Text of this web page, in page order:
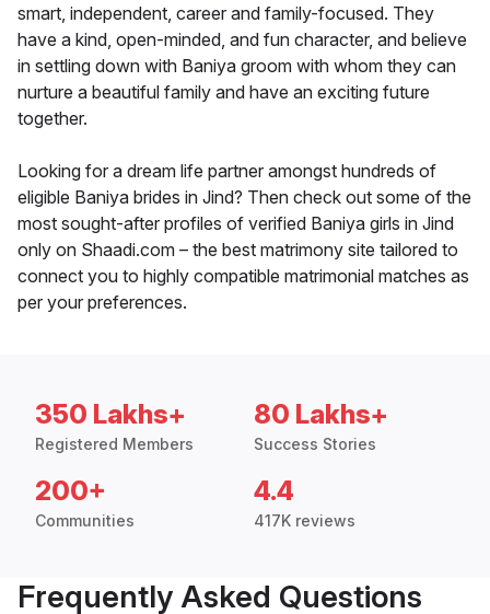
smart, independent, career and family-focused. They
have a kind, open-minded, and fun character, and believe
in settling down with Baniya groom with whom they can
nurture a beautiful family and have an exciting future
together.
Looking for a dream life partner amongst hundreds of
eligible Baniya brides in Jind? Then check out some of the
most sought-after profiles of verified Baniya girls in Jind
only on Shaadi.com – the best matrimony site tailored to
connect you to highly compatible matrimonial matches as
per your preferences.
350 Lakhs+
Registered Members
80 Lakhs+
Success Stories
200+
Communities
4.4
417K reviews
Frequently Asked Questions